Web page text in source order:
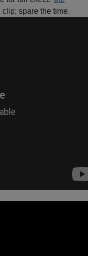
spare the time.